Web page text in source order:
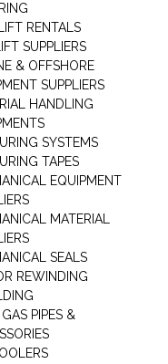
RENTALS
SUPPLIERS
& OFFSHORE
SUPPLIERS
HANDLING
SYSTEMS
TAPES
EQUIPMENT
MATERIAL
SEALS
REWINDING
PIPES &